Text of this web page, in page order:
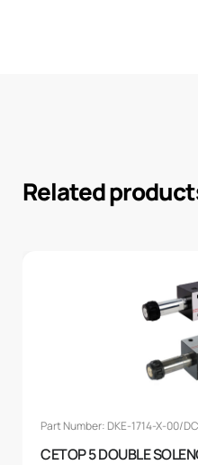
Related
Part Number: DKE-1714-X-00/DC
CETOP 5 DOUBLE